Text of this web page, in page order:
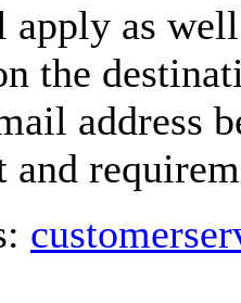
as
the
address
and